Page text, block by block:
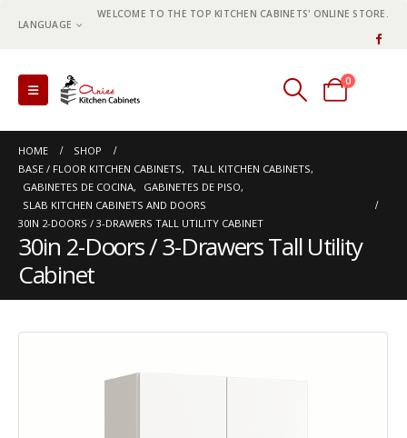
LANGUAGE
WELCOME TO THE TOP KITCHEN CABINETS' ONLINE STORE.
0
0 items
HOME
SHOP
BASE / FLOOR KITCHEN CABINETS, TALL KITCHEN CABINETS,
GABINETES DE COCINA, GABINETES DE PISO,
SLAB KITCHEN CABINETS AND DOORS
30IN 2-DOORS / 3-DRAWERS TALL UTILITY CABINET
30in 2-Doors / 3-Drawers Tall Utility
Cabinet